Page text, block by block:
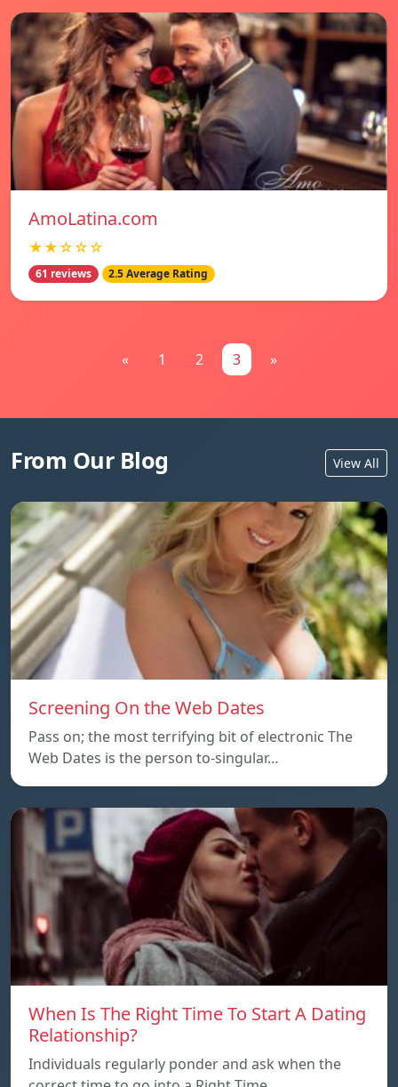
AmoLatina.com
★★☆☆☆
61 reviews 2.5 Average Rating
« 1 2 3 »
From Our Blog View All
Screening On the Web Dates
Pass on; the most terrifying bit of electronic The
Web Dates is the person to-singular…
When Is The Right Time To Start A Dating
Relationship?
Individuals regularly ponder and ask when the